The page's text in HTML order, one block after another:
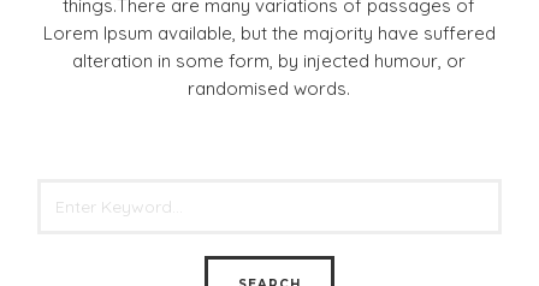
things.There are many variations of passages of
Lorem Ipsum available, but the majority have suffered
alteration in some form, by injected humour, or
randomised words.